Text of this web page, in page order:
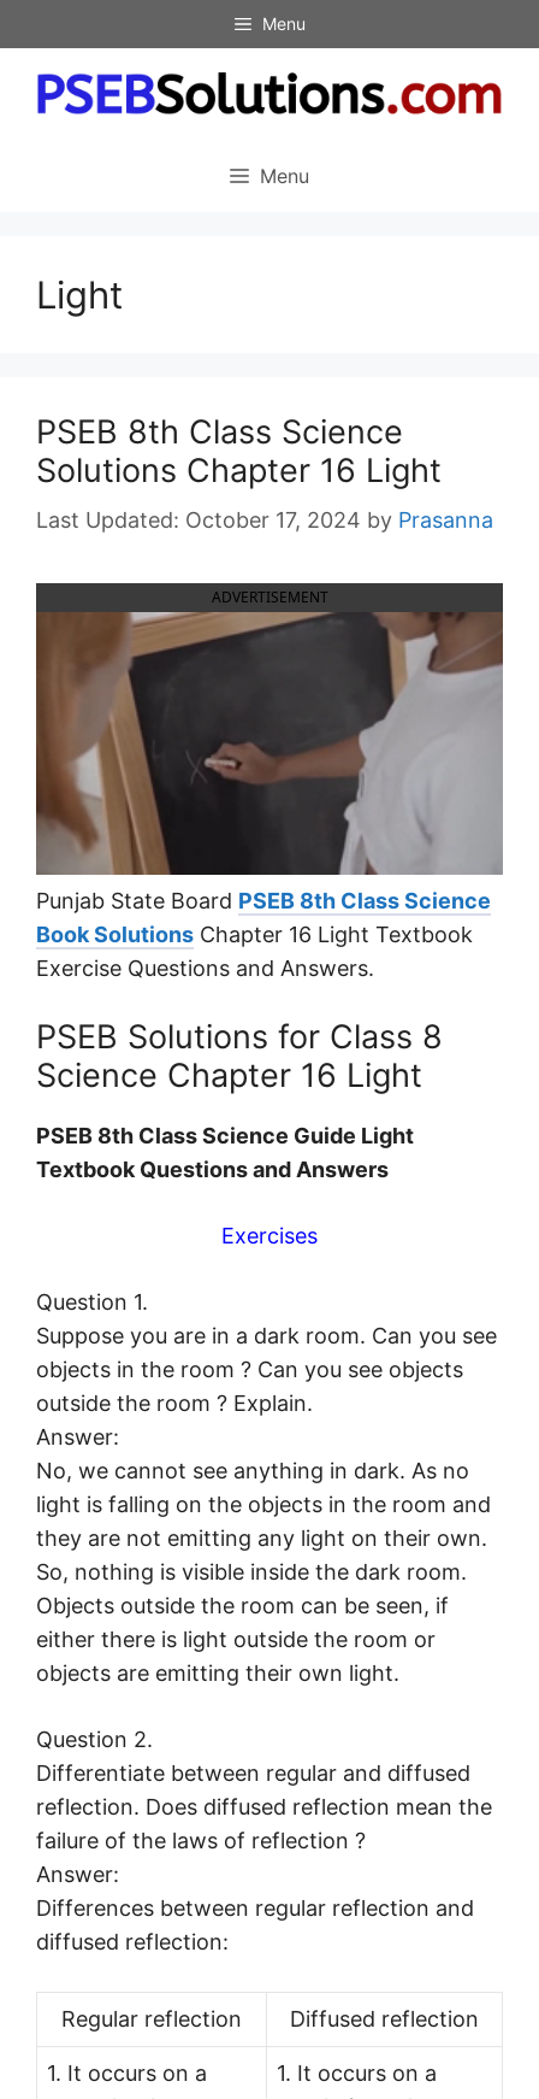
to
content
Menu
Menu
Light
PSEB 8th Class Science
Solutions Chapter 16 Light
October 17, 2024 by Prasanna
ADVERTISEMENT
Punjab State Board PSEB 8th Class Science
Book Solutions Chapter 16 Light Textbook
Exercise Questions and Answers.
PSEB Solutions for Class 8
Science Chapter 16 Light
PSEB 8th Class Science Guide Light
Textbook Questions and Answers
Exercises
Question 1.
Suppose you are in a dark room. Can you see
objects in the room ? Can you see objects
outside the room ? Explain.
Answer:
No, we cannot see anything in dark. As no
light is falling on the objects in the room and
they are not emitting any light on their own.
So, nothing is visible inside the dark room.
Objects outside the room can be seen, if
either there is light outside the room or
objects are emitting their own light.
Question 2.
Differentiate between regular and diffused
reflection. Does diffused reflection mean the
failure of the laws of reflection ?
Answer:
Differences between regular reflection and
diffused reflection:
Regular reflection Diffused reflection
1. It occurs on a
1. It occurs on a